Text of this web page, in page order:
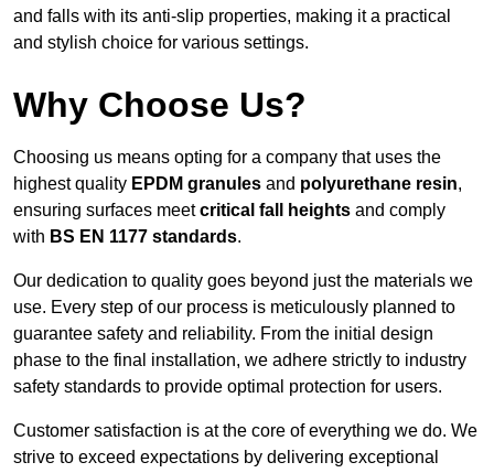
and falls with its anti-slip properties, making it a practical
and stylish choice for various settings.
Why Choose Us?
Choosing us means opting for a company that uses the
highest quality EPDM granules and polyurethane resin,
ensuring surfaces meetcritical fall heights and comply
with BS EN 1177 standards.
Our dedication to quality goes beyond just the materials we
use. Every step of our process is meticulously planned to
guarantee safety and reliability. From the initial design
phase to the final installation, we adhere strictly to industry
safety standards to provide optimal protection for users.
Customer satisfaction is at the core of everything we do. We
strive to exceed expectations by delivering exceptional